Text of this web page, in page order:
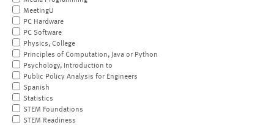
MeetingU
PC Hardware
PC Software
Physics, College
Principles of Computation, Java or Python
Psychology, Introduction to
Public Policy Analysis for Engineers
Spanish
Statistics
STEM Foundations
STEM Readiness